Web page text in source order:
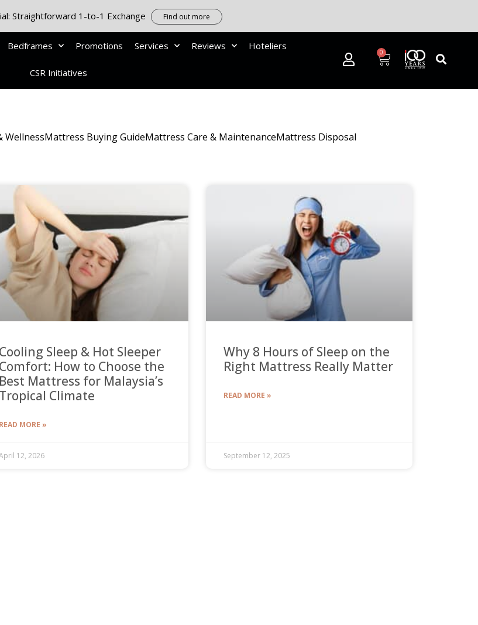
Straightforward 1-to-1 Exchange Find out more
Bedframes Promotions Services Reviews Hoteliers
CSR Initiatives
0
WellnessMattress Buying GuideMattress Care & MaintenanceMattress Disposal
Cooling Sleep & Hot Sleeper
Comfort: How to Choose the
Best Mattress for Malaysia’s
Tropical Climate
READ MORE »
12, 2026
Why 8 Hours of Sleep on the
Right Mattress Really Matter
READ MORE »
September 12, 2025